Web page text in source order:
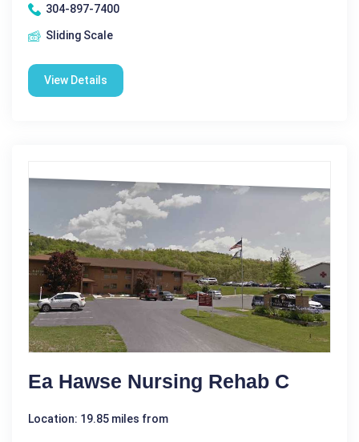
304-897-7400
Sliding Scale
View Details
Ea Hawse Nursing Rehab C
Location: 19.85 miles from